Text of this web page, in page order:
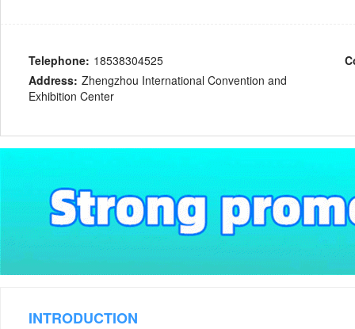
Telephone: 18538304525
Address: Zhengzhou International Convention and
Exhibition Center
INTRODUCTION